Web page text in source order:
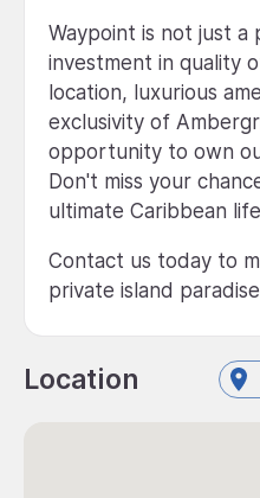
Waypoint is not just a
investment in quality
location, luxurious
exclusivity of
opportunity to own
Don't miss your
ultimate Caribbean
Contact us today to
private island
Location